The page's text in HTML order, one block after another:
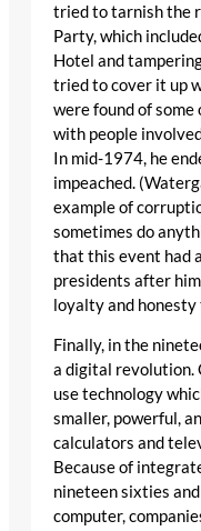
tried to tarnish the
Party, which
Hotel and
tried to cover it up
were found of some
with people
In mid-1974, he
impeached.
example of
sometimes do
that this event had
presidents after
loyalty and honesty
Finally, in the
a digital revolution.
use technology
smaller, powerful,
calculators and
Because of
nineteen sixties
computer,